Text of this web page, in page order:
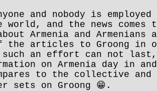
and nobody is
world, and the news
Armenia and
the articles to Groong in
an effort can not last,
on Armenia day in
to the collective
sets on Groong 😁 .